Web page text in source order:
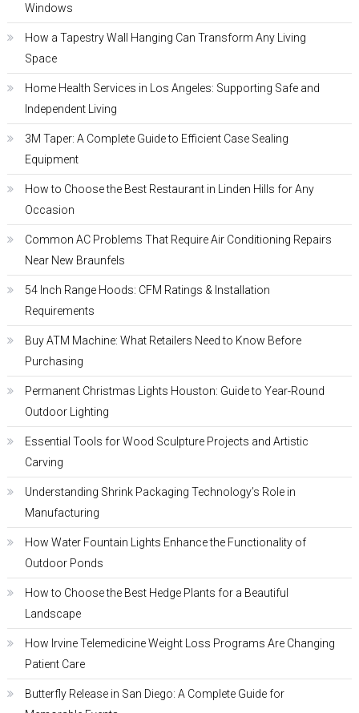
Windows
How a Tapestry Wall Hanging Can Transform Any Living
Space
Home Health Services in Los Angeles: Supporting Safe and
Independent Living
3M Taper: A Complete Guide to Efficient Case Sealing
Equipment
How to Choose the Best Restaurant in Linden Hills for Any
Occasion
Common AC Problems That Require Air Conditioning Repairs
Near New Braunfels
54 Inch Range Hoods: CFM Ratings & Installation
Requirements
Buy ATM Machine: What Retailers Need to Know Before
Purchasing
Permanent Christmas Lights Houston: Guide to Year-Round
Outdoor Lighting
Essential Tools for Wood Sculpture Projects and Artistic
Carving
Understanding Shrink Packaging Technology’s Role in
Manufacturing
How Water Fountain Lights Enhance the Functionality of
Outdoor Ponds
How to Choose the Best Hedge Plants for a Beautiful
Landscape
How Irvine Telemedicine Weight Loss Programs Are Changing
Patient Care
Butterfly Release in San Diego: A Complete Guide for